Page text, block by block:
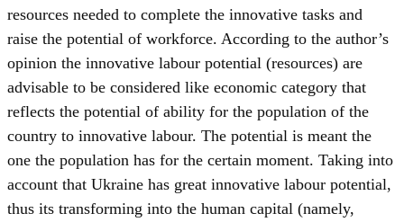
resources needed to complete the innovative tasks and
raise the potential of workforce. According to the author’s
opinion the innovative labour potential (resources) are
advisable to be considered like economic category that
reflects the potential of ability for the population of the
country to innovative labour. The potential is meant the
one the population has for the certain moment. Taking into
account that Ukraine has great innovative labour potential,
thus its transforming into the human capital (namely,